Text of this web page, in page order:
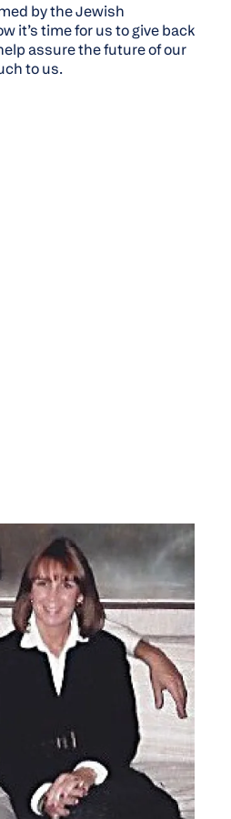
by the Jewish
it’s time for us to give back
assure the future of our
to us.